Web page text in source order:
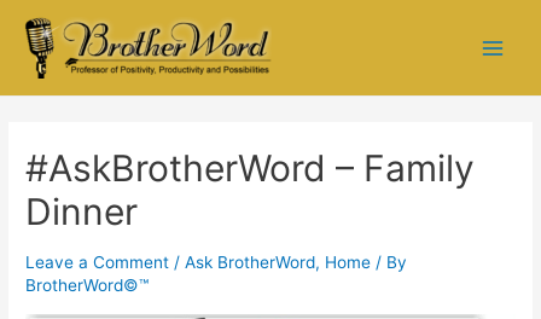
#AskBrotherWord – Family
Dinner
Leave a Comment /Ask BrotherWord, Home / By
BrotherWord©™